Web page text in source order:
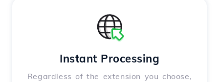
Instant Processing
Regardless of the extension you choose,